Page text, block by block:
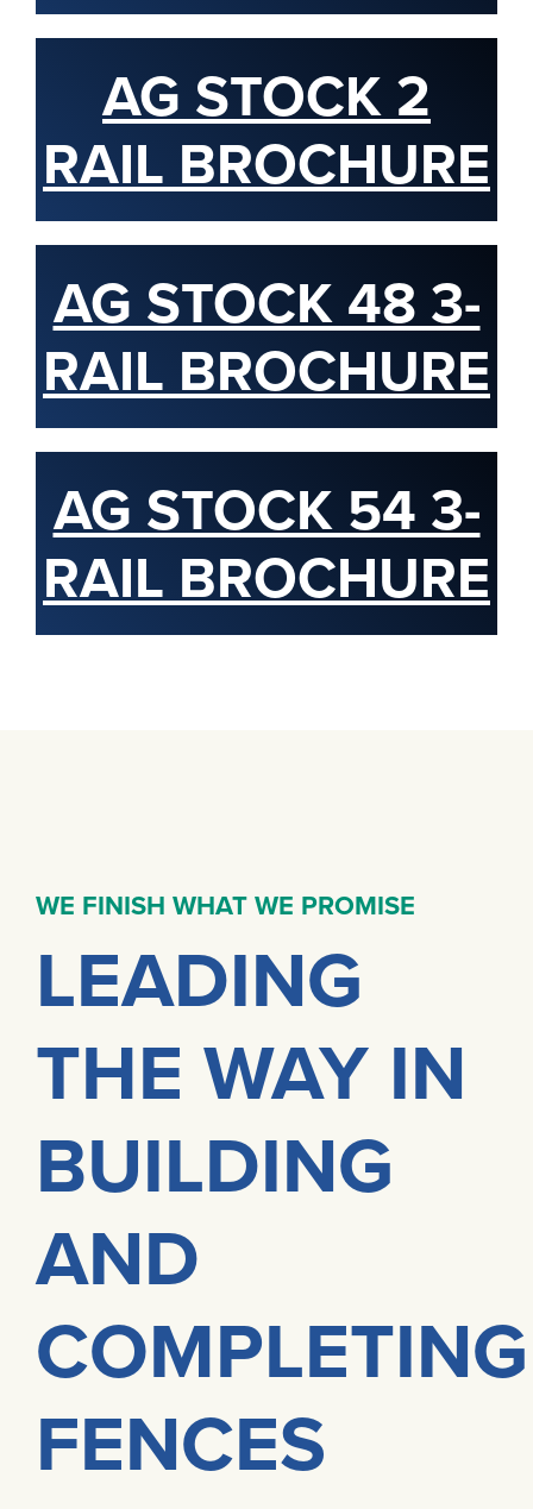
AG STOCK 2
RAIL BROCHURE
AG STOCK 48 3-
RAIL BROCHURE
AG STOCK 54 3-
RAIL BROCHURE
WE FINISH WHAT WE PROMISE
LEADING
THE WAY IN
BUILDING
AND
COMPLETING
FENCES